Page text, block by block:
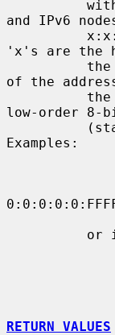
and IPv6
'x's are the
of the
low-order 8-
Examples:
RETURN VALUES